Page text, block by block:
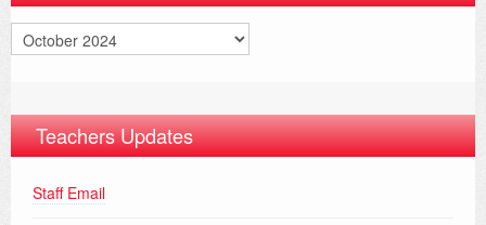
Archives
Teachers Updates
Staff Email